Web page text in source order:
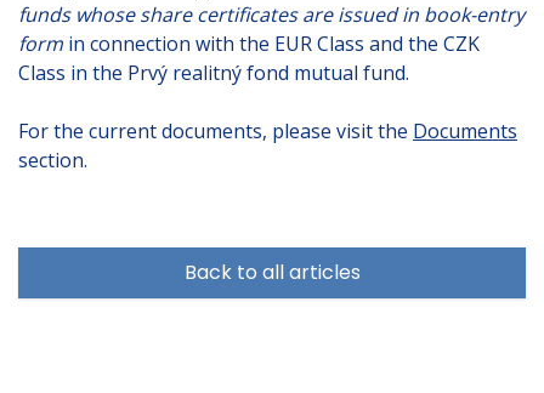
funds whose share certificates are issued in book-entry
form in connection with the EUR Class and the CZK
Class in the Prvý realitný fond mutual fund.
For the current documents, please visit the Documents
section.
Back to all articles